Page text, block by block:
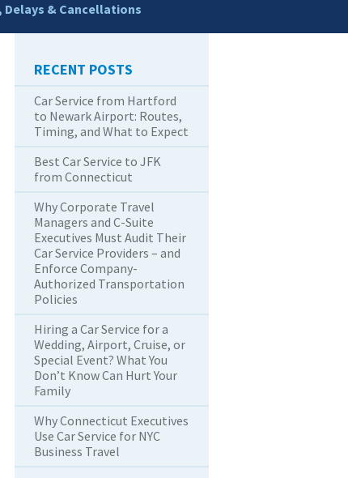
Delays & Cancellations
RECENT POSTS
Car Service from Hartford
to Newark Airport: Routes,
Timing, and What to Expect
Best Car Service to JFK
from Connecticut
Why Corporate Travel
Managers and C-Suite
Executives Must Audit Their
Car Service Providers – and
Enforce Company-
Authorized Transportation
Policies
Hiring a Car Service for a
Wedding, Airport, Cruise, or
Special Event? What You
Don’t Know Can Hurt Your
Family
Why Connecticut Executives
Use Car Service for NYC
Business Travel